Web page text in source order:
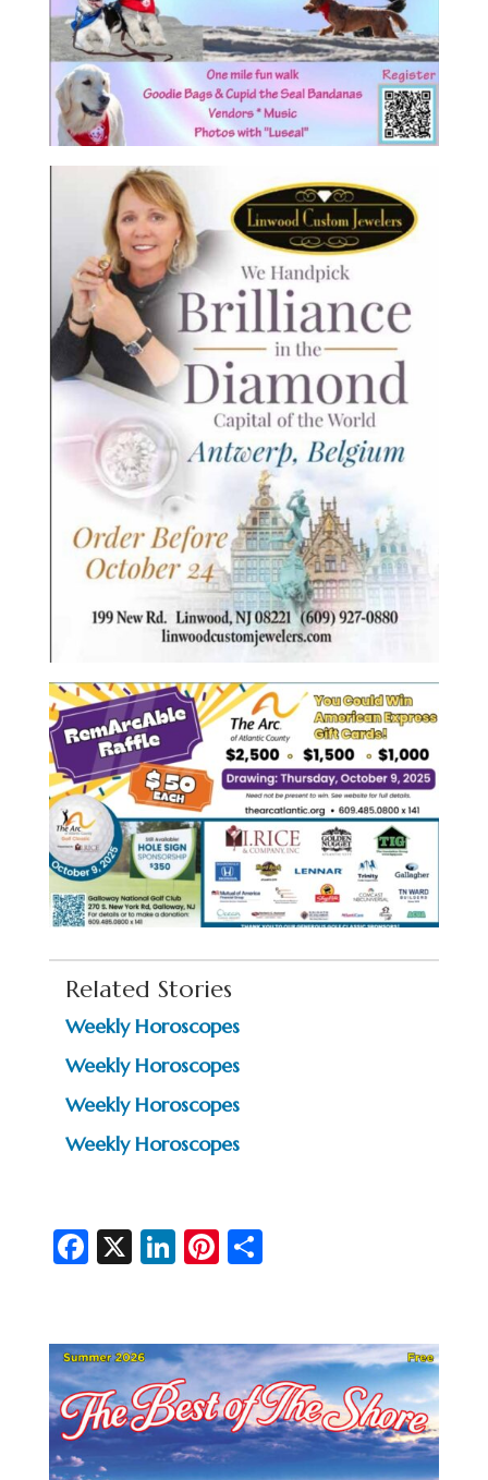
Related Stories
Weekly Horoscopes
Weekly Horoscopes
Weekly Horoscopes
Weekly Horoscopes
Fa
b
o
o
k
X Li
dI
n
Pi
es
t
S
e